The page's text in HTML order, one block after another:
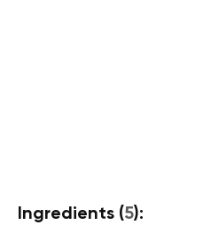
Ingredients (5):